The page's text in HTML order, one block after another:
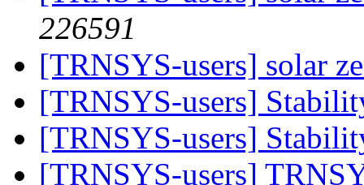
226591
[TRNSYS-users] solar
[TRNSYS-users]
[TRNSYS-users]
[TRNSYS-users]